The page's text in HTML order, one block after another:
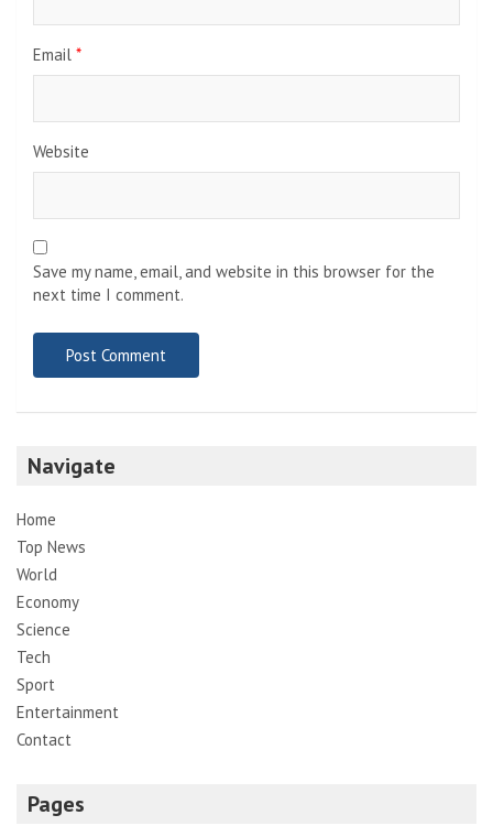
Email *
Website
Save my name, email, and website in this browser for the
next time I comment.
Navigate
Home
Top News
World
Economy
Science
Tech
Sport
Entertainment
Contact
Pages